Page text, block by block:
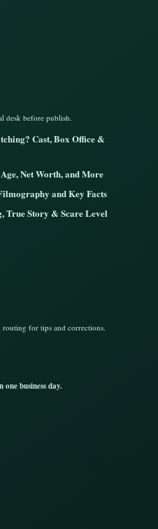
desk before publish.
Cast, Box Office &
Net Worth, and More
and Key Facts
True Story & Scare Level
routing for tips and corrections.
business day.